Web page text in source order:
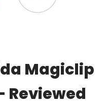
Magiclip
Reviewed